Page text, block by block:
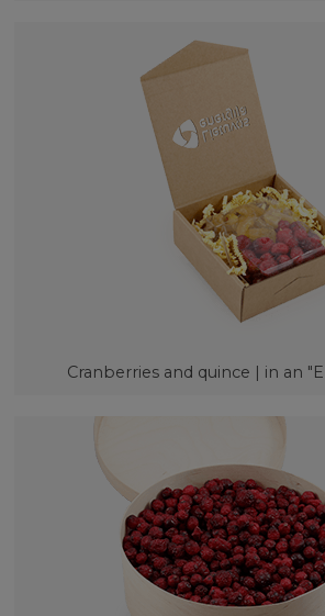
Cranberries and quince | in an